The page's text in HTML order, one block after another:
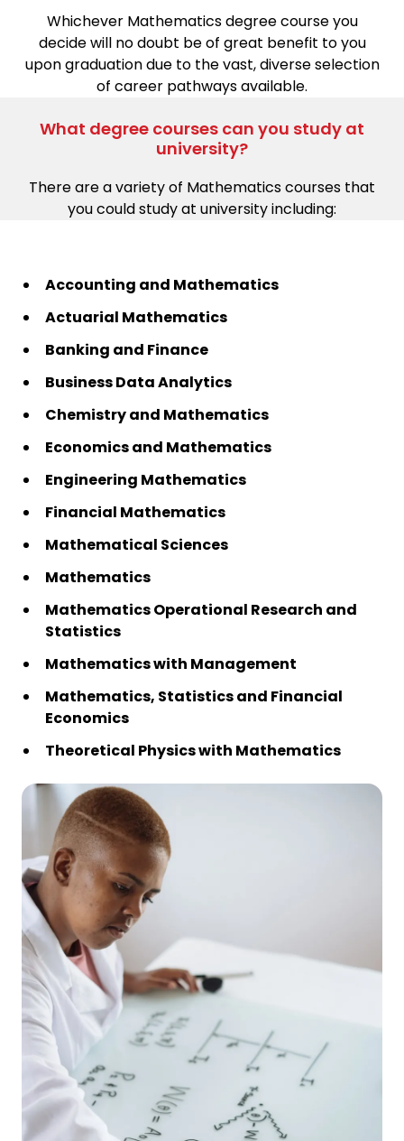
Whichever Mathematics degree course you
decide will no doubt be of great benefit to you
upon graduation due to the vast, diverse selection
of career pathways available.
What degree courses can you study at
university?
There are a variety of Mathematics courses that
you could study at university including:
Accounting and Mathematics
Actuarial Mathematics
Banking and Finance
Business Data Analytics
Chemistry and Mathematics
Economics and Mathematics
Engineering Mathematics
Financial Mathematics
Mathematical Sciences
Mathematics
Mathematics Operational Research and
Statistics
Mathematics with Management
Mathematics, Statistics and Financial
Economics
Theoretical Physics with Mathematics